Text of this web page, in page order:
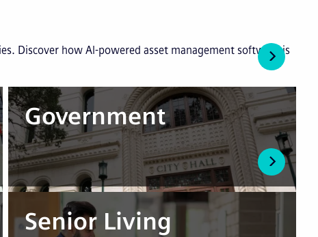
Discover how AI-powered asset management software is
Government
Senior Living